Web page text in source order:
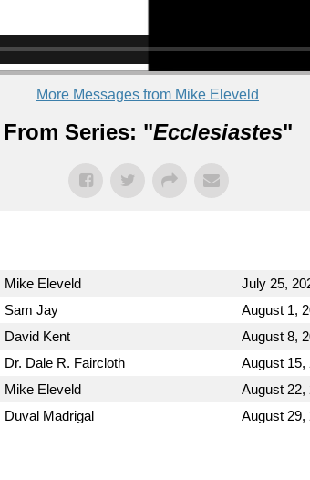
More Messages from Mike Eleveld
From Series: "Ecclesiastes"
Mike Eleveld July 25,
Sam Jay August 1,
David Kent August 8,
Dr. Dale R. Faircloth August 15,
Mike Eleveld August 22,
Duval Madrigal August 29,